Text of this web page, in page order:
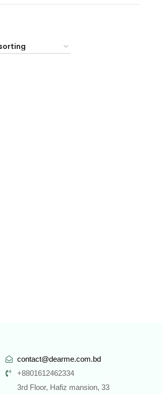
contact@dearme.com.bd
+8801612462334
3rd Floor, Hafiz mansion, 33